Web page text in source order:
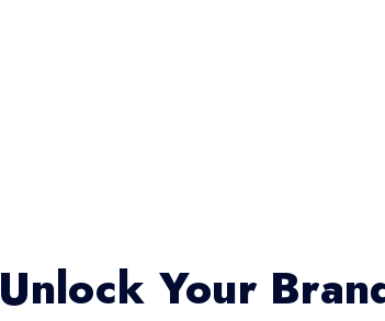
Unlock Your